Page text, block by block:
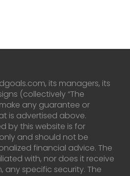
its managers, its
(collectively “The
any guarantee or
is advertised above.
by this website is for
and should not be
financial advice. The
with, nor does it receive
any specific security. The